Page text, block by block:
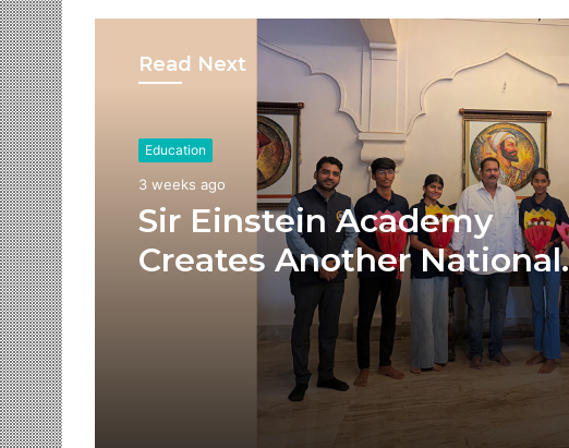
Read Next
Education
3 weeks ago
Sir Einstein Academy
Creates Another National
Success Story as Students
Receive Royal Felicitation
by Shrimant Chhatrapati
Udayanraje Bhosale